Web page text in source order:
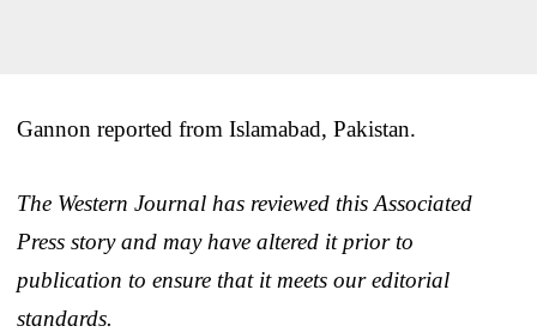
Gannon reported from Islamabad, Pakistan.
The Western Journal has reviewed this Associated
Press story and may have altered it prior to
publication to ensure that it meets our editorial
standards.